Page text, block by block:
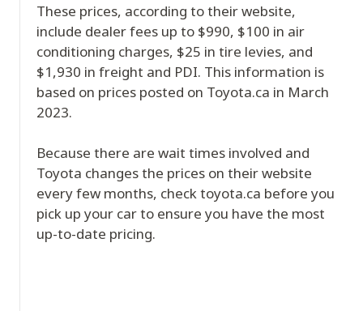
These prices, according to their website,
include dealer fees up to $990, $100 in air
conditioning charges, $25 in tire levies, and
$1,930 in freight and PDI. This information is
based on prices posted on Toyota.ca in March
2023.
Because there are wait times involved and
Toyota changes the prices on their website
every few months, check toyota.ca before you
pick up your car to ensure you have the most
up-to-date pricing.